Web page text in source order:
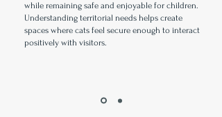
while remaining safe and enjoyable for children.
Understanding territorial needs helps create
spaces where cats feel secure enough to interact
positively with visitors.